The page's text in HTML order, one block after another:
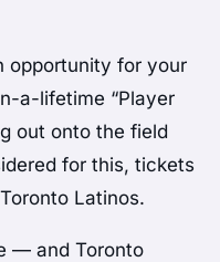
opportunity for your
a-lifetime “Player
out onto the field
for this, tickets
Latinos.
— and Toronto